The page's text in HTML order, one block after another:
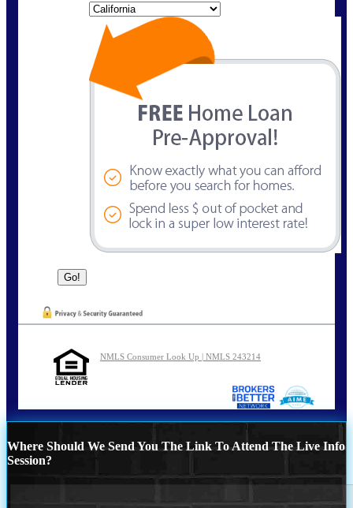
NMLS Consumer Look Up | NMLS 243214
Where Should We Send You The Link To Attend The Live Info
Session?